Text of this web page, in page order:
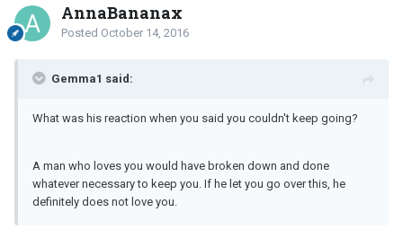
AnnaBananax
Posted October 14, 2016
Gemma1 said:
What was his reaction when you said you couldn't keep going?
A man who loves you would have broken down and done
whatever necessary to keep you. If he let you go over this, he
definitely does not love you.